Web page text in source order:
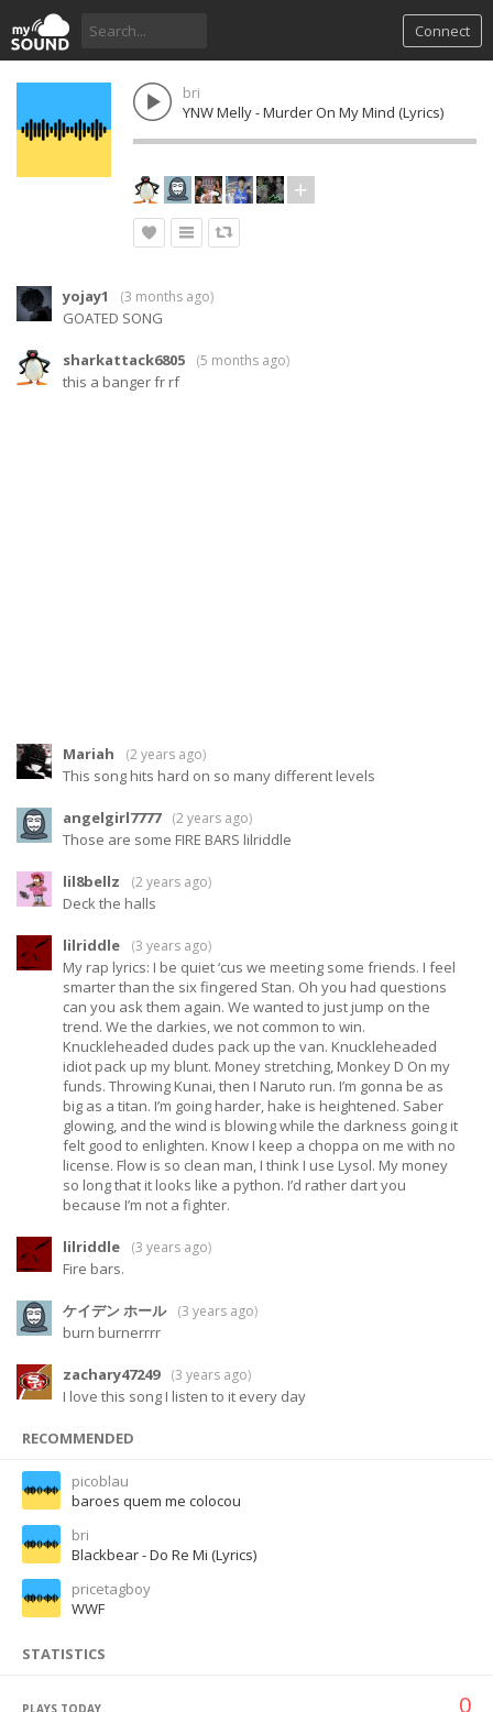
Connect
bri
YNW Melly - Murder On My Mind (Lyrics)
yojay1 (3 months ago)
GOATED SONG
sharkattack6805 (5 months ago)
this a banger fr rf
Mariah (2 years ago)
This song hits hard on so many different levels
angelgirl7777 (2 years ago)
Those are some FIRE BARS lilriddle
lil8bellz (2 years ago)
Deck the halls
lilriddle (3 years ago)
My rap lyrics: I be quiet ‘cus we meeting some friends. I feel
smarter than the six fingered Stan. Oh you had questions
can you ask them again. We wanted to just jump on the
trend. We the darkies, we not common to win.
Knuckleheaded dudes pack up the van. Knuckleheaded
idiot pack up my blunt. Money stretching, Monkey D On my
funds. Throwing Kunai, then I Naruto run. I’m gonna be as
big as a titan. I’m going harder, hake is heightened. Saber
glowing, and the wind is blowing while the darkness going it
felt good to enlighten. Know I keep a choppa on me with no
license. Flow is so clean man, I think I use Lysol. My money
so long that it looks like a python. I’d rather dart you
because I’m not a fighter.
lilriddle (3 years ago)
Fire bars.
ケイデン ホール (3 years ago)
burn burnerrrr
zachary47249 (3 years ago)
I love this song I listen to it every day
RECOMMENDED
picoblau
baroes quem me colocou
bri
Blackbear - Do Re Mi (Lyrics)
pricetagboy
WWF
STATISTICS
PLAYS TODAY 0